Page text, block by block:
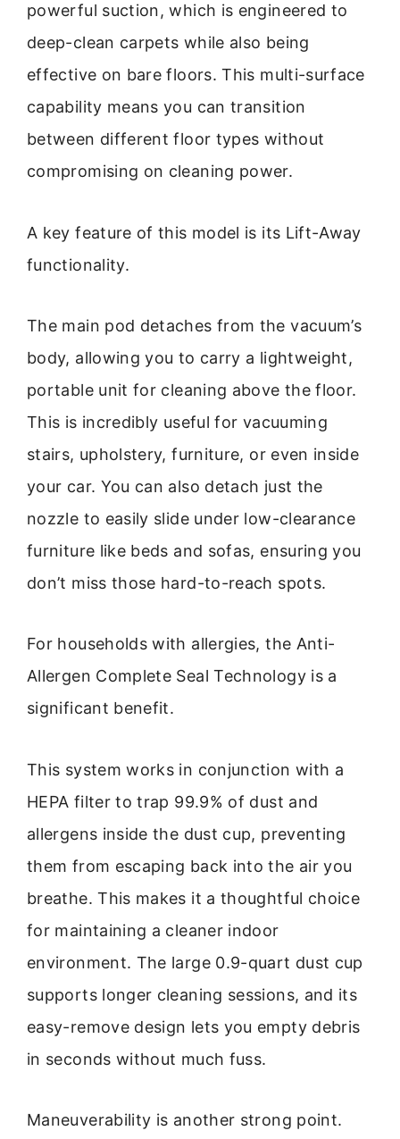
powerful suction, which is engineered to
deep-clean carpets while also being
effective on bare floors. This multi-surface
capability means you can transition
between different floor types without
compromising on cleaning power.
A key feature of this model is its Lift-Away
functionality.
The main pod detaches from the vacuum’s
body, allowing you to carry a lightweight,
portable unit for cleaning above the floor.
This is incredibly useful for vacuuming
stairs, upholstery, furniture, or even inside
your car. You can also detach just the
nozzle to easily slide under low-clearance
furniture like beds and sofas, ensuring you
don’t miss those hard-to-reach spots.
For households with allergies, the Anti-
Allergen Complete Seal Technology is a
significant benefit.
This system works in conjunction with a
HEPA filter to trap 99.9% of dust and
allergens inside the dust cup, preventing
them from escaping back into the air you
breathe. This makes it a thoughtful choice
for maintaining a cleaner indoor
environment. The large 0.9-quart dust cup
supports longer cleaning sessions, and its
easy-remove design lets you empty debris
in seconds without much fuss.
Maneuverability is another strong point.